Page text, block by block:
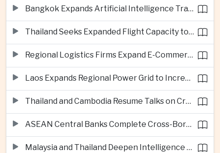
Bangkok Expands Artificial Intelligence Traffic Management Ahead of Peak Tourism Season
Thailand Seeks Expanded Flight Capacity to Meet Rising European Tourism Demand
Regional Logistics Firms Expand E-Commerce Networks Across the Greater Mekong
Laos Expands Regional Power Grid to Increase Hydropower Exports
Thailand and Cambodia Resume Talks on Cross-Border Energy Cooperation
ASEAN Central Banks Complete Cross-Border QR Payment Framework
Malaysia and Thailand Deepen Intelligence Cooperation Against Cross-Border Scam Networks